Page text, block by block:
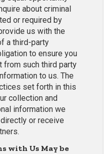
about criminal
or required by
us with the
a third-party
to ensure you
from such third party
to us. The
set forth in this
collection and
information we
or receive
with Us May be